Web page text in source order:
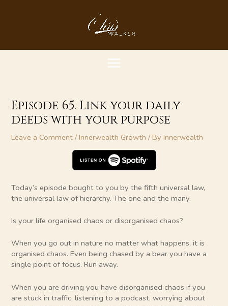
MENU
Episode 65. Link your daily
deeds with your purpose
Leave a Comment /Innerwealth Growth / ByInnerwealth
Today’s episode bought to you by the fifth universal law,
the universal law of hierarchy. The one and the many.
Is your life organised chaos or disorganised chaos?
When you go out in nature no matter what happens, it is
organised chaos. Even being chased by a bear you have a
single point of focus. Run away.
When you are driving you have disorganised chaos if you
are stuck in traffic, listening to a podcast, worrying about